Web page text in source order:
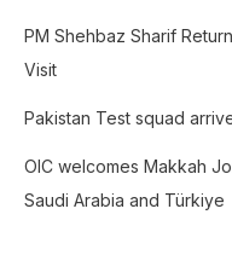
PM Shehbaz Sharif
Visit
Pakistan Test squad
OIC welcomes Makkah
Saudi Arabia and Türkiye